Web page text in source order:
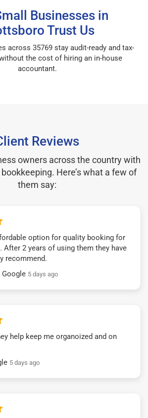
Businesses in
Trust Us
across 35769 stay audit-ready and tax-
the cost of hiring an in-house
accountant.
Reviews
owners across the country with
Here’s what a few of
them say:
option for quality booking for
After 2 years of using them they have
recommend.
Google 5 days ago
help keep me organoized and on
5 days ago